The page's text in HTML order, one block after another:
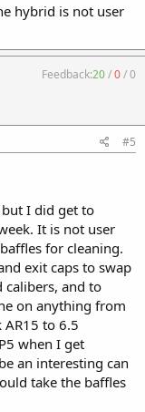
hybrid is not user
Feedback:20/0/0
#5
I did get to
It is not user
for cleaning.
exit caps to swap
and to
on anything from
to 6.5
when I get
an interesting can
take the baffles